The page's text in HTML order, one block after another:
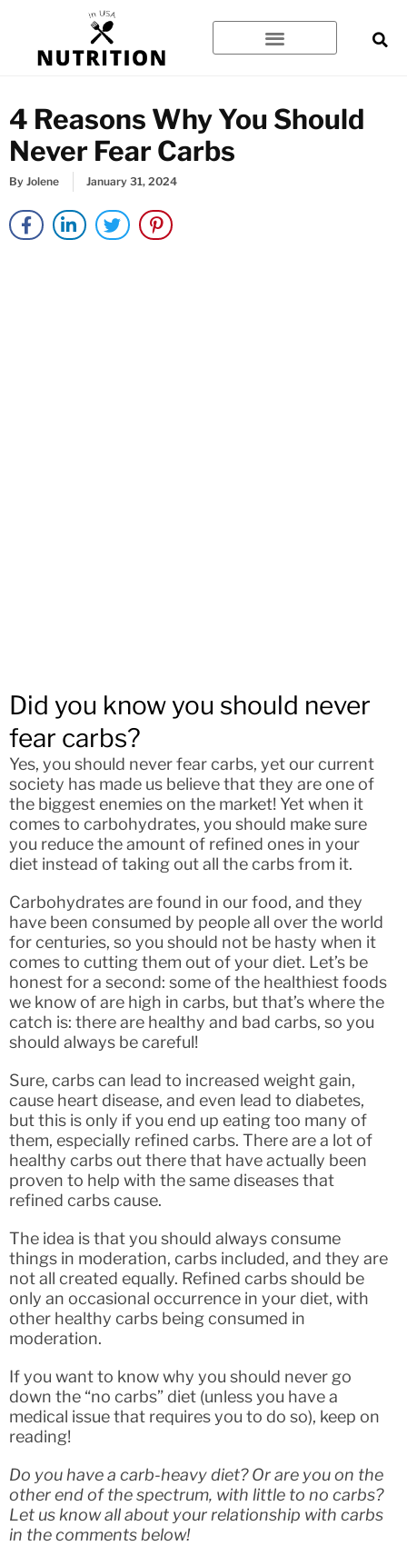
content
4 Reasons Why You Should
Never Fear Carbs
By Jolene January 31, 2024
Did you know you should never
fear carbs?
Yes, you should never fear carbs, yet our current
society has made us believe that they are one of
the biggest enemies on the market! Yet when it
comes to carbohydrates, you should make sure
you reduce the amount of refined ones in your
diet instead of taking out all the carbs from it.
Carbohydrates are found in our food, and they
have been consumed by people all over the world
for centuries, so you should not be hasty when it
comes to cutting them out of your diet. Let’s be
honest for a second: some of the healthiest foods
we know of are high in carbs, but that’s where the
catch is: there are healthy and bad carbs, so you
should always be careful!
Sure, carbs can lead to increased weight gain,
cause heart disease, and even lead to diabetes,
but this is only if you end up eating too many of
them, especially refined carbs. There are a lot of
healthy carbs out there that have actually been
proven to help with the same diseases that
refined carbs cause.
The idea is that you should always consume
things in moderation, carbs included, and they are
not all created equally. Refined carbs should be
only an occasional occurrence in your diet, with
other healthy carbs being consumed in
moderation.
If you want to know why you should never go
down the “no carbs” diet (unless you have a
medical issue that requires you to do so), keep on
reading!
Do you have a carb-heavy diet? Or are you on the
other end of the spectrum, with little to no carbs?
Let us know all about your relationship with carbs
in the comments below!